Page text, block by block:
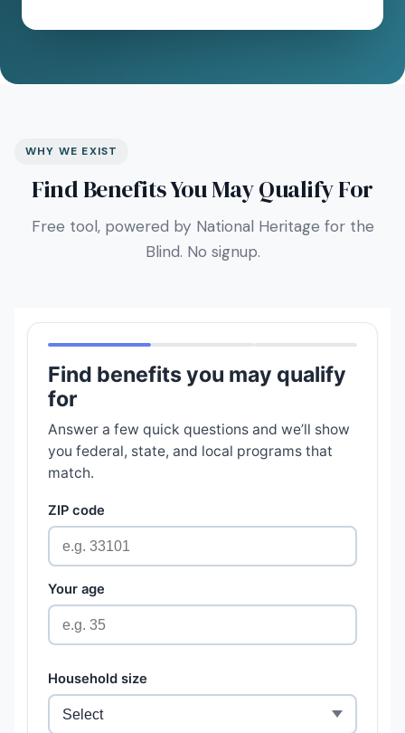
WHY WE EXIST
Find Benefits You May Qualify For
Free tool, powered by National Heritage for the
Blind. No signup.